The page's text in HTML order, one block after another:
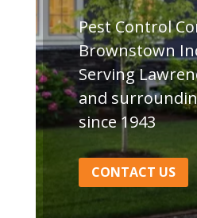
Pest Control
Brownstown
Serving
and
since 1943
CONTACT US